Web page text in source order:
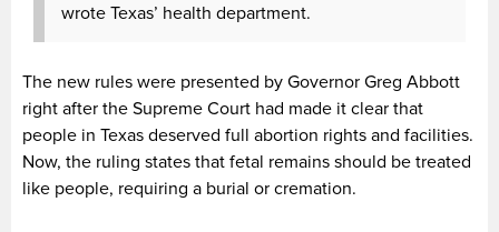
wrote Texas’ health department.
The new rules were presented by Governor Greg Abbott
right after the Supreme Court had made it clear that
people in Texas deserved full abortion rights and facilities.
Now, the ruling states that fetal remains should be treated
like people, requiring a burial or cremation.